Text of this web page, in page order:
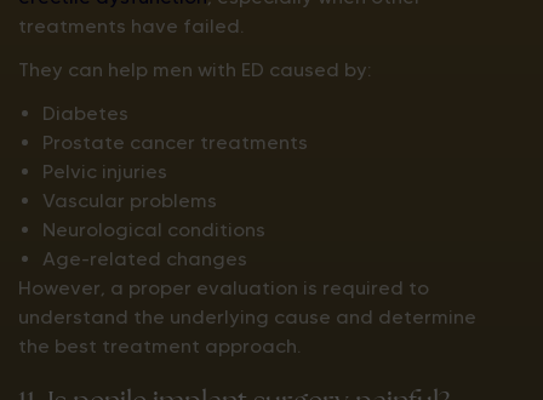
treatments have failed.
They can help men with ED caused by:
Diabetes
Prostate cancer treatments
Pelvic injuries
Vascular problems
Neurological conditions
Age-related changes
However, a proper evaluation is required to
understand the underlying cause and determine
the best treatment approach.